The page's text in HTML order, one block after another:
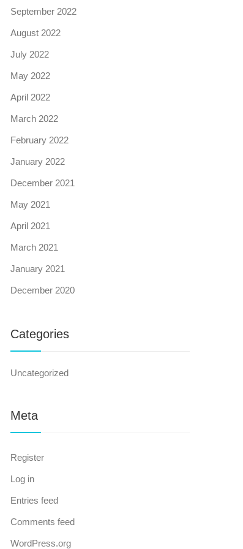
September 2022
August 2022
July 2022
May 2022
April 2022
March 2022
February 2022
January 2022
December 2021
May 2021
April 2021
March 2021
January 2021
December 2020
Categories
Uncategorized
Meta
Register
Log in
Entries feed
Comments feed
WordPress.org